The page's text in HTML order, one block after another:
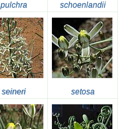
pulchra schoenlandii
seineri setosa